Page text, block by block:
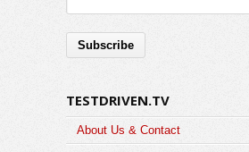
TESTDRIVEN.TV
About Us & Contact